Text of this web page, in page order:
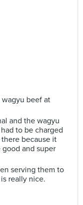
wagyu beef at
and the wagyu
to be charged
because it
and super
serving them to
really nice.